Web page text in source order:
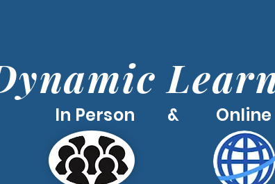
In Person & Online